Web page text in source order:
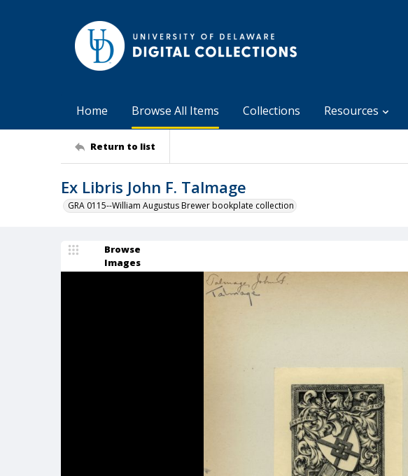
Home Browse All Items Collections Resources
Return to list
Ex Libris John F. Talmage
GRA 0115--William Augustus Brewer bookplate collection
Browse
Images